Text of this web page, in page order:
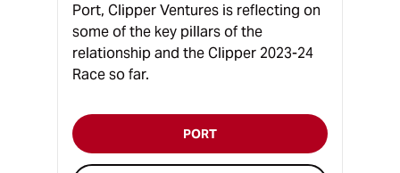
Port, Clipper Ventures is reflecting on
some of the key pillars of the
relationship and the Clipper 2023-24
Race so far.
PORT